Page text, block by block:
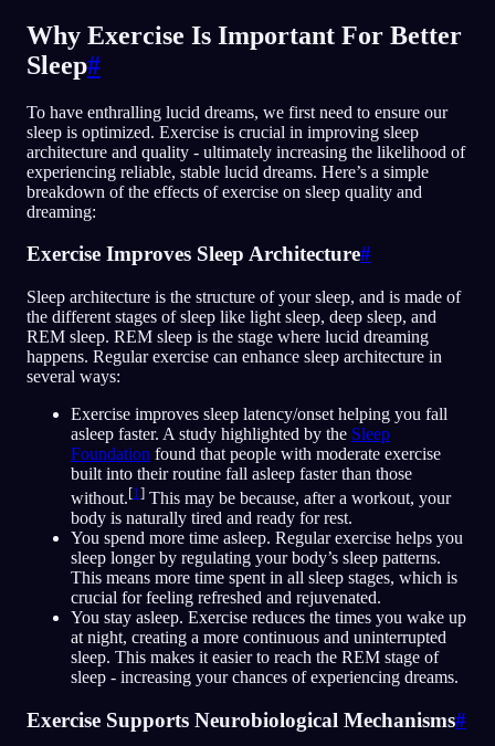
NO Norsk FI Suomi
Why Exercise Is Important For Better
Sleep#
To have enthralling lucid dreams, we first need to ensure our
sleep is optimized. Exercise is crucial in improving sleep
architecture and quality - ultimately increasing the likelihood of
experiencing reliable, stable lucid dreams. Here’s a simple
breakdown of the effects of exercise on sleep quality and
dreaming:
Exercise Improves Sleep Architecture#
Sleep architecture is the structure of your sleep, and is made of
the different stages of sleep like light sleep, deep sleep, and
REM sleep. REM sleep is the stage where lucid dreaming
happens. Regular exercise can enhance sleep architecture in
several ways:
Exercise improves sleep latency/onset helping you fall
asleep faster. A study highlighted by the Sleep
Foundation found that people with moderate exercise
built into their routine fall asleep faster than those
without.[1] This may be because, after a workout, your
body is naturally tired and ready for rest.
You spend more time asleep. Regular exercise helps you
sleep longer by regulating your body’s sleep patterns.
This means more time spent in all sleep stages, which is
crucial for feeling refreshed and rejuvenated.
You stay asleep. Exercise reduces the times you wake up
at night, creating a more continuous and uninterrupted
sleep. This makes it easier to reach the REM stage of
sleep - increasing your chances of experiencing dreams.
Exercise Supports Neurobiological Mechanisms#